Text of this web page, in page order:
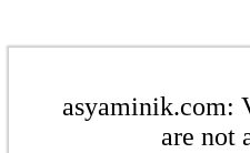
asyaminik.com:
are not